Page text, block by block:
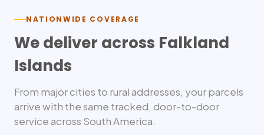
NATIONWIDE COVERAGE
We deliver across Falkland
Islands
From major cities to rural addresses, your parcels
arrive with the same tracked, door-to-door
service across South America.